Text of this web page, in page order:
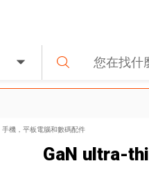
手機，平板電腦和數碼配件
GaN ultra-